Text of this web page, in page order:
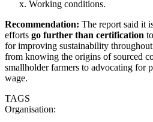
Working conditions.
Recommendation: The report said it
efforts go further than certification
for improving sustainability
from knowing the origins of sourced
smallholder farmers to advocating for
wage.
TAGS
Organisation: